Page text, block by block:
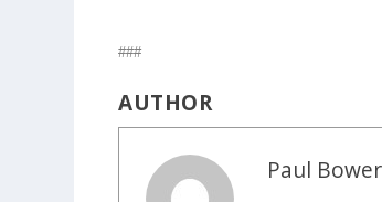
###
AUTHOR
Paul